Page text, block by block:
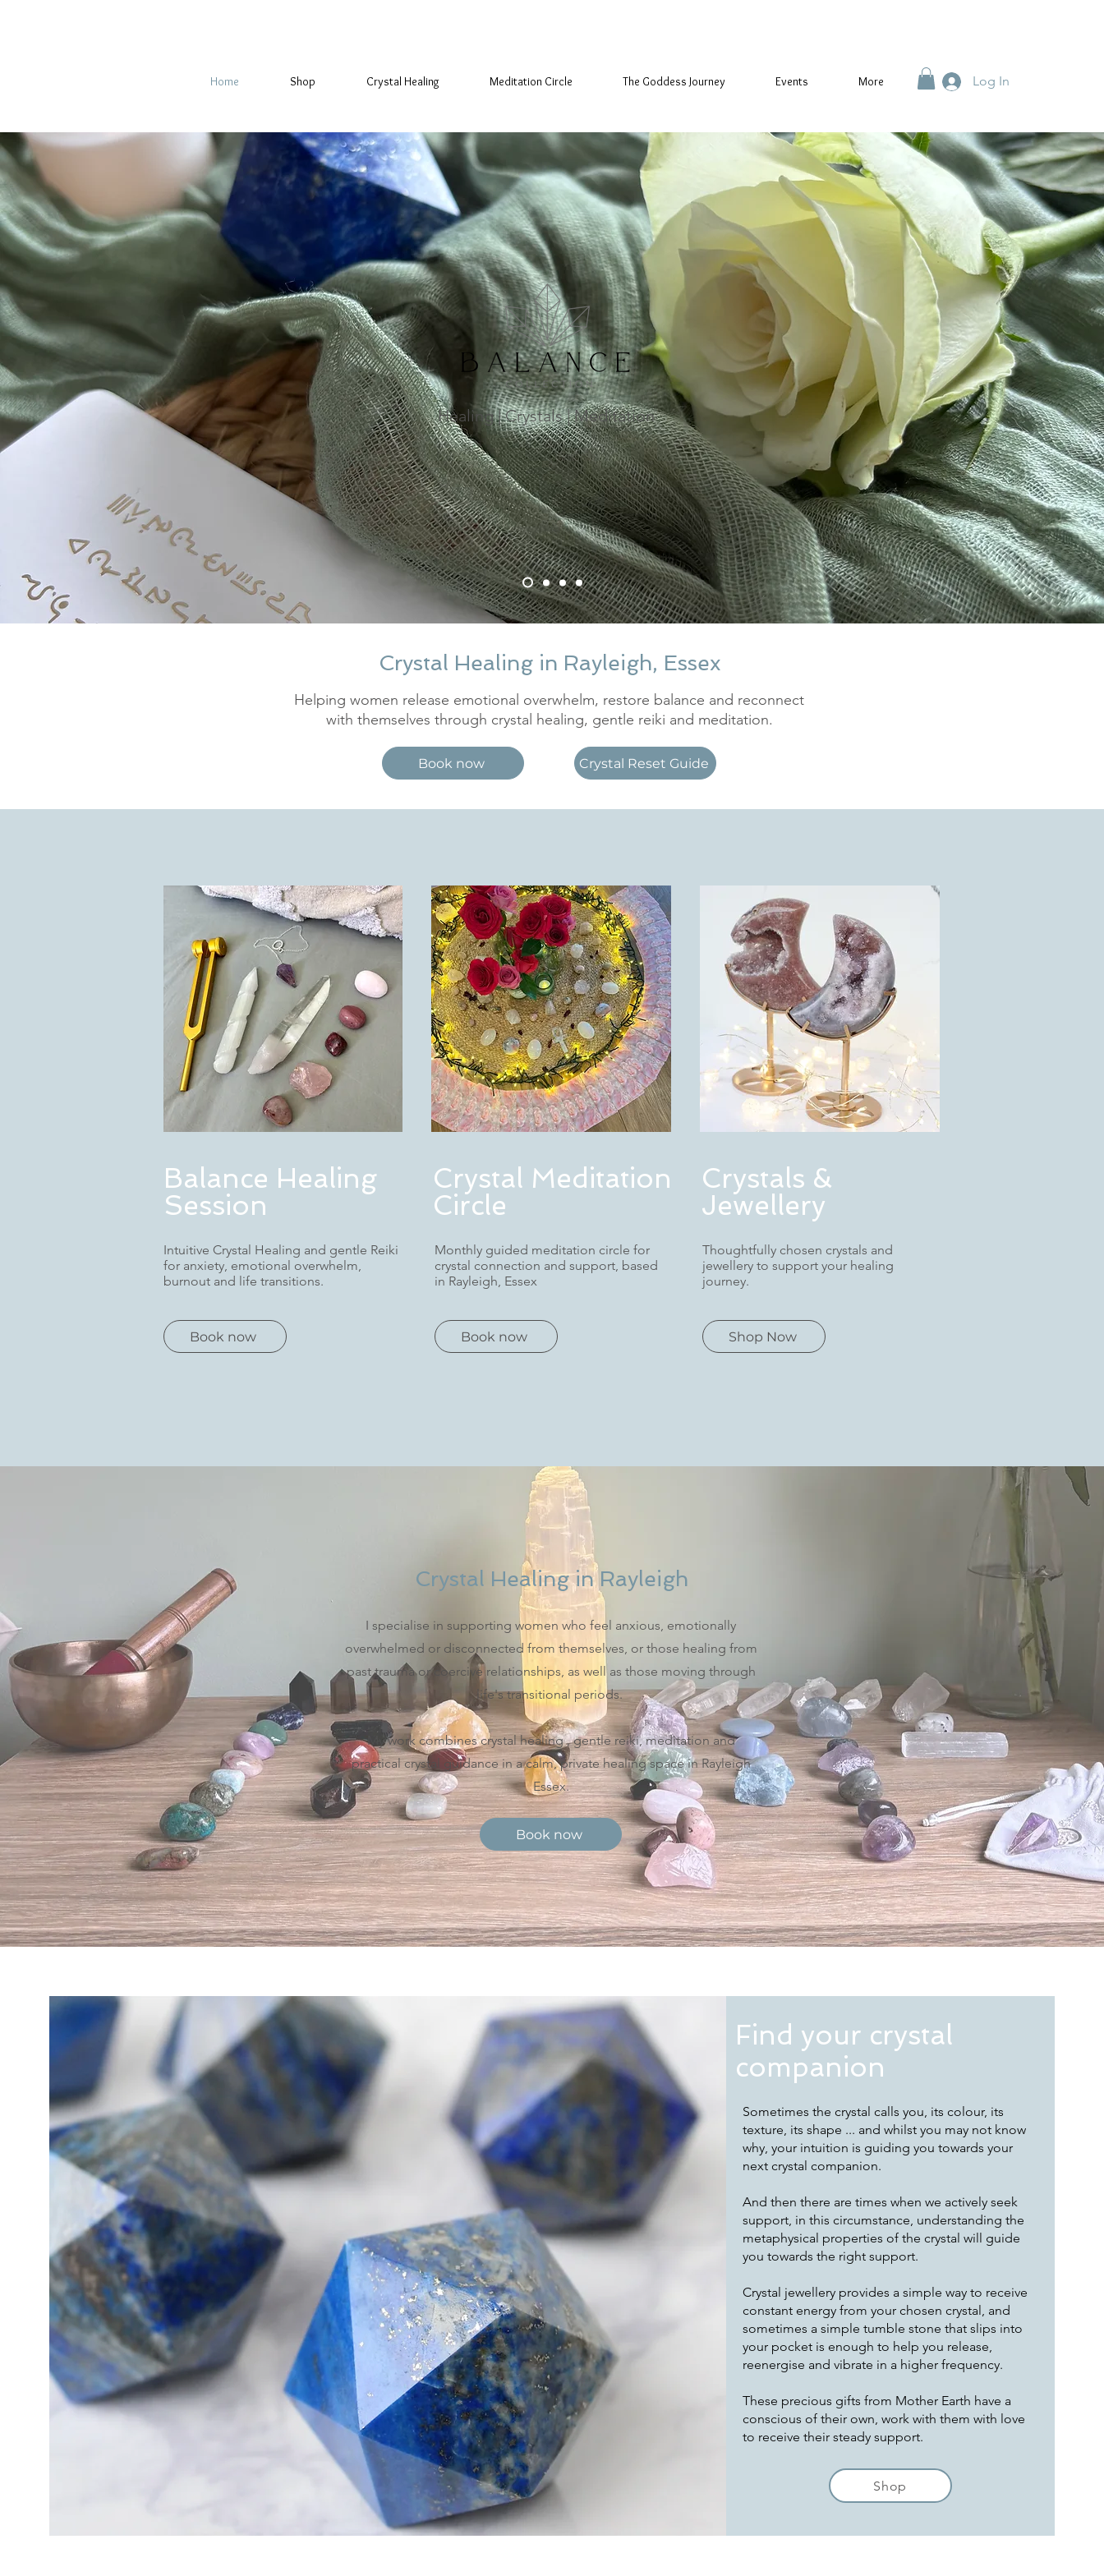
Home Shop Crystal Healing Meditation Circle The Goddess Journey Events More Log In
Healing | Crystals | Meditation
Crystal Healing in Rayleigh, Essex
Helping women release emotional overwhelm, restore balance and reconnect
with themselves through crystal healing, gentle reiki and meditation.
Book now Crystal Reset Guide
Balance Healing
Session
Intuitive Crystal Healing and gentle Reiki
for anxiety, emotional overwhelm,
burnout and life transitions.
Book now
Crystal Meditation
Circle
Monthly guided meditation circle for
crystal connection and support, based
in Rayleigh, Essex
Book now
Crystals &
Jewellery
Thoughtfully chosen crystals and
jewellery to support your healing
journey.
Shop Now
Crystal Healing in Rayleigh
I specialise in supporting women who feel anxious, emotionally
overwhelmed or disconnected from themselves, or those healing from
past trauma or coercive relationships, as well as those moving through
life's transitional periods.
My work combines crystal healing , gentle reiki, meditation and
practical crystal guidance in a calm, private healing space in Rayleigh
Essex.
Book now
Find your crystal
companion
Sometimes the crystal calls you, its colour, its
texture, its shape ... and whilst you may not know
why, your intuition is guiding you towards your
next crystal companion.
And then there are times when we actively seek
support, in this circumstance, understanding the
metaphysical properties of the crystal will guide
you towards the right support.
Crystal jewellery provides a simple way to receive
constant energy from your chosen crystal, and
sometimes a simple tumble stone that slips into
your pocket is enough to help you release,
reenergise and vibrate in a higher frequency.
These precious gifts from Mother Earth have a
conscious of their own, work with them with love
to receive their steady support.
Shop